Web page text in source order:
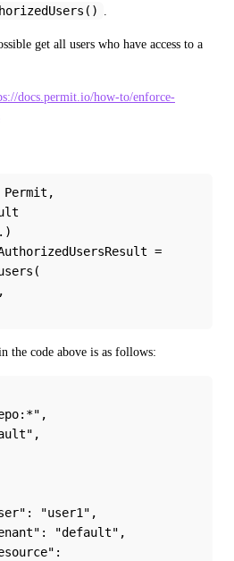
get all users who have access to a
docs.permit.io/how-to/enforce-
=
the code above is as follows:
"user": "user1",
"tenant": "default",